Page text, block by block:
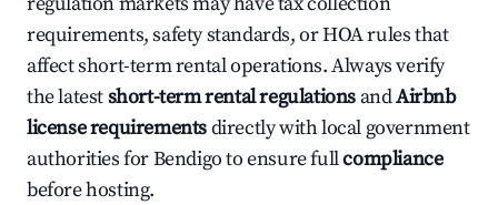
requirements, safety standards, or HOA rules that
affect short-term rental operations. Always verify
the latestshort-term rental regulations andAirbnb
license requirementsdirectly with local government
authorities for Bendigo to ensure fullcompliance
before hosting.